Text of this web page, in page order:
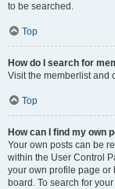
to be searched.
Top
How do I search for
Visit the memberlist and
Top
How can I find my own
Your own posts can be
within the User Control
your own profile page or
board. To search for